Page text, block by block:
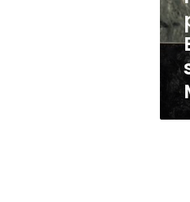
with
Morsy